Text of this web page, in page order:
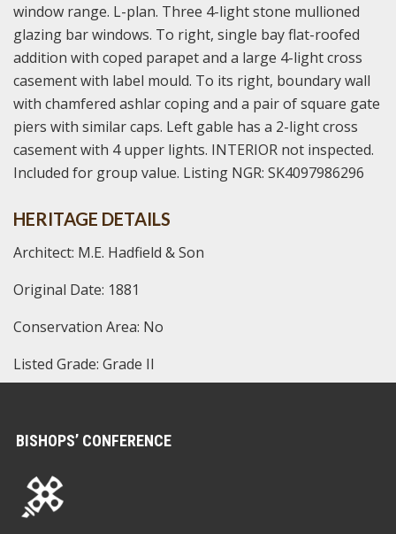
window range. L-plan. Three 4-light stone mullioned
glazing bar windows. To right, single bay flat-roofed
addition with coped parapet and a large 4-light cross
casement with label mould. To its right, boundary wall
with chamfered ashlar coping and a pair of square gate
piers with similar caps. Left gable has a 2-light cross
casement with 4 upper lights. INTERIOR not inspected.
Included for group value. Listing NGR: SK4097986296
HERITAGE DETAILS
Architect: M.E. Hadfield & Son
Original Date: 1881
Conservation Area: No
Listed Grade: Grade II
BISHOPS’ CONFERENCE